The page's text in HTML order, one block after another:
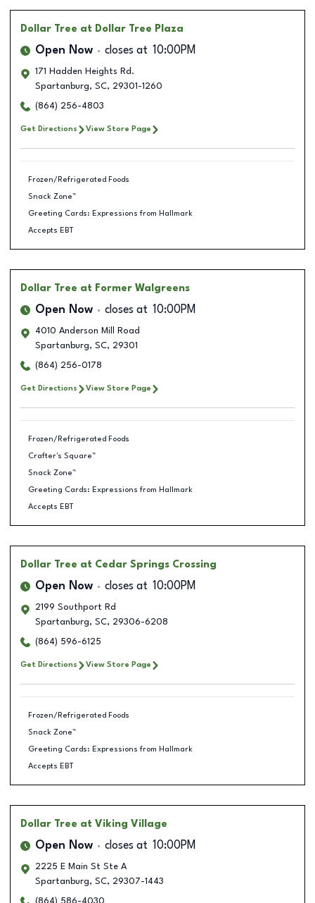
Dollar Tree at Dollar Tree Plaza
Open Now closes at 10:00PM
171 Hadden Heights Rd.
Spartanburg, SC, 29301-1260
(864) 256-4803
Get Directions View Store Page
Frozen/Refrigerated Foods
Snack Zone™
Greeting Cards: Expressions from Hallmark
Accepts EBT
Dollar Tree at Former Walgreens
Open Now closes at 10:00PM
4010 Anderson Mill Road
Spartanburg, SC, 29301
(864) 256-0178
Get Directions View Store Page
Frozen/Refrigerated Foods
Crafter's Square™
Snack Zone™
Greeting Cards: Expressions from Hallmark
Accepts EBT
Dollar Tree at Cedar Springs Crossing
Open Now closes at 10:00PM
2199 Southport Rd
Spartanburg, SC, 29306-6208
(864) 596-6125
Get Directions View Store Page
Frozen/Refrigerated Foods
Snack Zone™
Greeting Cards: Expressions from Hallmark
Accepts EBT
Dollar Tree at Viking Village
Open Now closes at 10:00PM
2225 E Main St Ste A
Spartanburg, SC, 29307-1443